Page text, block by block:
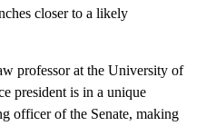
closer to a likely
professor at the University of
president is in a unique
officer of the Senate, making